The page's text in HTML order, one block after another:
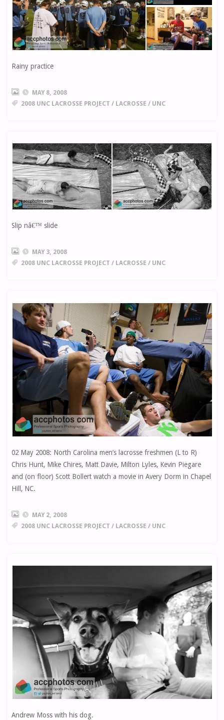
Rainy practice
MAY 8, 2008
2008 UNC LACROSSE PROJECT / LACROSSE / UNC
Slip nâ€™ slide
MAY 3, 2008
2008 UNC LACROSSE PROJECT / LACROSSE / UNC
02 May 2008: North Carolina men’s lacrosse freshmen (L to R)
Chris Hunt, Mike Chires, Matt Davie, Milton Lyles, Kevin Piegare
and (on floor) Scott Bollert watch a movie in Avery Dorm in Chapel
Hill, NC.
MAY 2, 2008
2008 UNC LACROSSE PROJECT / LACROSSE / UNC
Andrew Moss with his dog.